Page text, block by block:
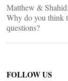
Matthew & Shahid,
Why do you think
questions?
FOLLOW US